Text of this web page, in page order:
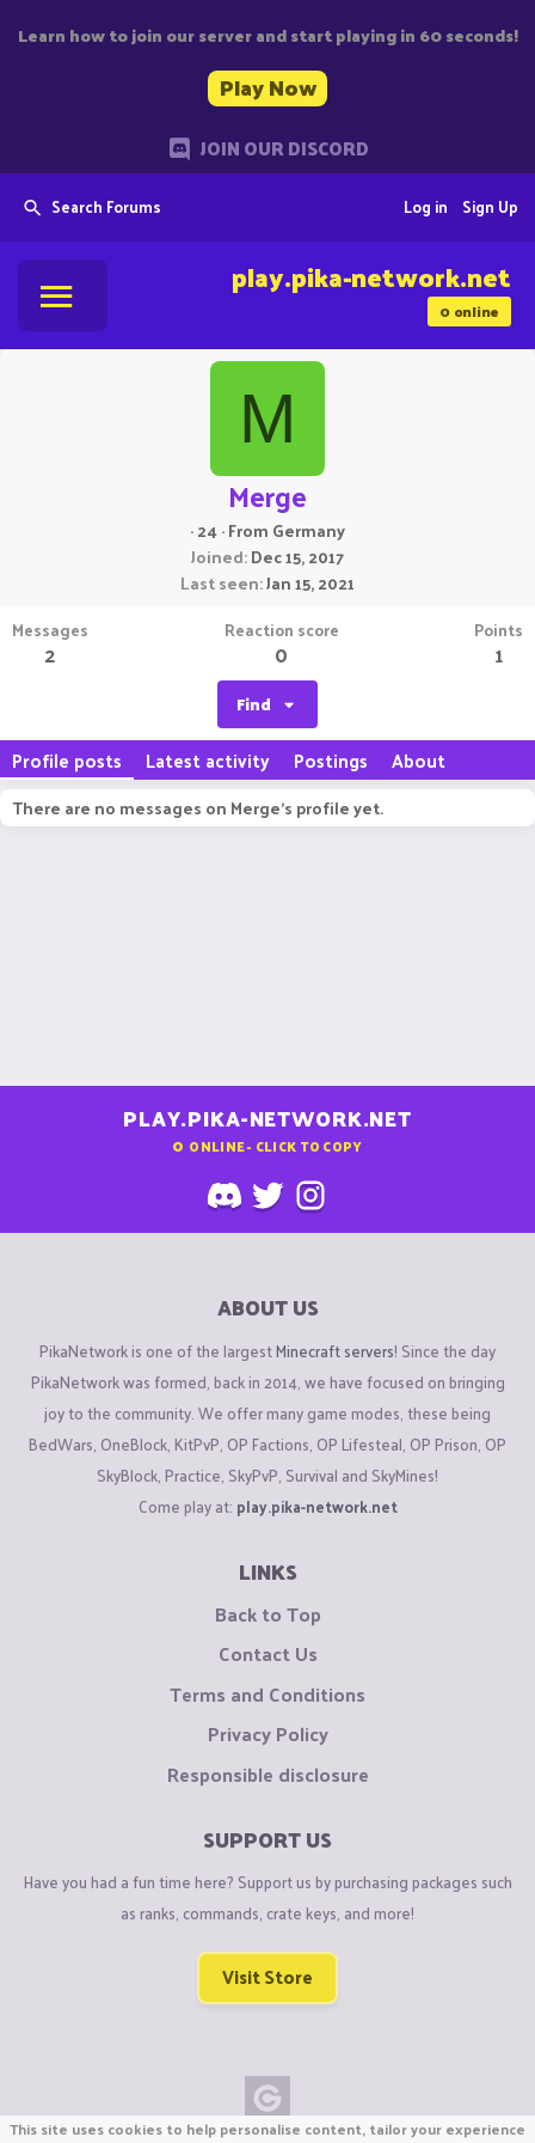
Learn how to join our server and start playing in 60 seconds!
Play Now
JOIN OUR DISCORD
Search Forums Sign Up
Log in
0online
play.pika-network.net
M
Merge
·24·From Germany
Joined Dec 15, 2017
Last seen Jan 15, 2021
Messages
2
Reaction score
0
Points
1
Find
Profile posts Latest activity Postings About
There are no messages on Merge's profile yet.
PLAY.PIKA-NETWORK.NET
0 ONLINE - CLICK TO COPY
ABOUT US
PikaNetwork is one of the largestMinecraft servers! Since the day
PikaNetwork was formed, back in 2014, we have focused on bringing
joy to the community. We offer many game modes, these being
BedWars, OneBlock, KitPvP, OP Factions, OP Lifesteal, OP Prison, OP
SkyBlock, Practice, SkyPvP, Survival and SkyMines!
Come play at: play.pika-network.net
LINKS
Back to Top
Contact Us
Terms and Conditions
Privacy Policy
Responsible disclosure
SUPPORT US
Have you had a fun time here? Support us by purchasing packages such
as ranks, commands, crate keys, and more!
Visit Store
This site uses cookies to help personalise content, tailor your experience